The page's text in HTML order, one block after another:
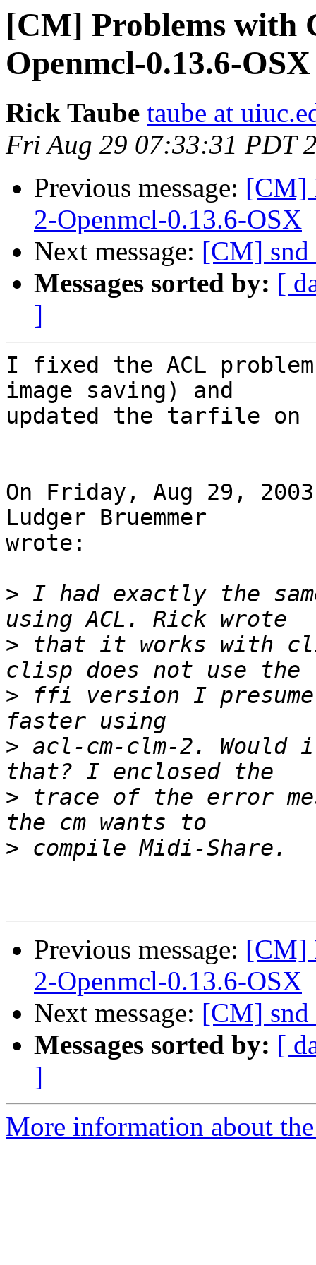
[CM] Problems with
Openmcl-0.13.6-OSX
Rick Taube taube at
Fri Aug 29 07:33:31 PDT
Previous message: [CM]
2-Openmcl-0.13.6-OSX
Next message: [CM] snd
Messages sorted by: [
]
I fixed the ACL
image saving) and
updated the tarfile on
On Friday, Aug 29,
Ludger Bruemmer
wrote:
> I had exactly the
> that it works with
> ffi version I
> acl-cm-clm-2. Would
> trace of the error
>
Previous message: [CM]
2-Openmcl-0.13.6-OSX
Next message: [CM] snd
Messages sorted by: [
]
More information about